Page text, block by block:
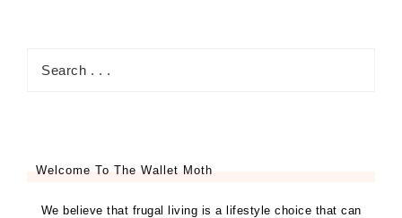
Welcome To The Wallet Moth
We believe that frugal living is a lifestyle choice that can